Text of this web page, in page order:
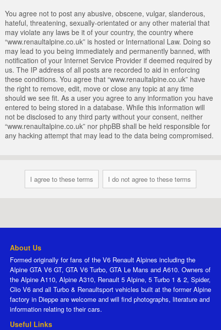
You agree not to post any abusive, obscene, vulgar, slanderous,
hateful, threatening, sexually-orientated or any other material that
may violate any laws be it of your country, the country where
“www.renaultalpine.co.uk” is hosted or International Law. Doing so
may lead to you being immediately and permanently banned, with
notification of your Internet Service Provider if deemed required by
us. The IP address of all posts are recorded to aid in enforcing
these conditions. You agree that “www.renaultalpine.co.uk” have
the right to remove, edit, move or close any topic at any time
should we see fit. As a user you agree to any information you have
entered to being stored in a database. While this information will
not be disclosed to any third party without your consent, neither
“www.renaultalpine.co.uk” nor phpBB shall be held responsible for
any hacking attempt that may lead to the data being compromised.
About Us
Formed originally for fans of the V6 Renault Alpines including the
Alpine GTA V6 GT, GTA V6 Turbo, GTA Le Mans and A610. Owners of
the Alpine A110, Alpine A310, Renault 5 Alpine, 5 Turbo 1 & 2, Spider,
Clio V6 and all Turbo & Renaultsport vehicles built at the former Alpine
factory in Dieppe are welcome and will find photographs, literature and
information relating to their cars.
Useful Links